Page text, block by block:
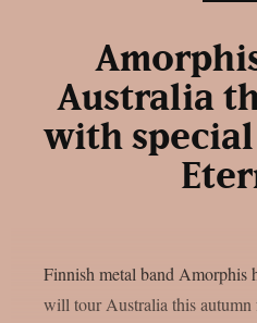
Australia
with special
Finnish metal band Amorphis
will tour Australia this autumn